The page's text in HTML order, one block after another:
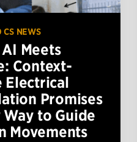
CS NEWS
Meets
Context-
Electrical
Promises
Way to Guide
Movements